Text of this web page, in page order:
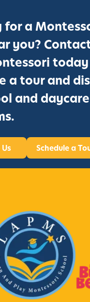
for a
you?
a tour and
and daycare
Schedule a